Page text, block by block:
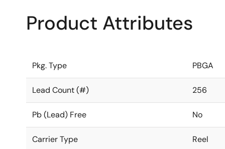
Product Attributes
Pkg. Type PBGA
Lead Count (#) 256
Pb (Lead) Free No
Carrier Type Reel